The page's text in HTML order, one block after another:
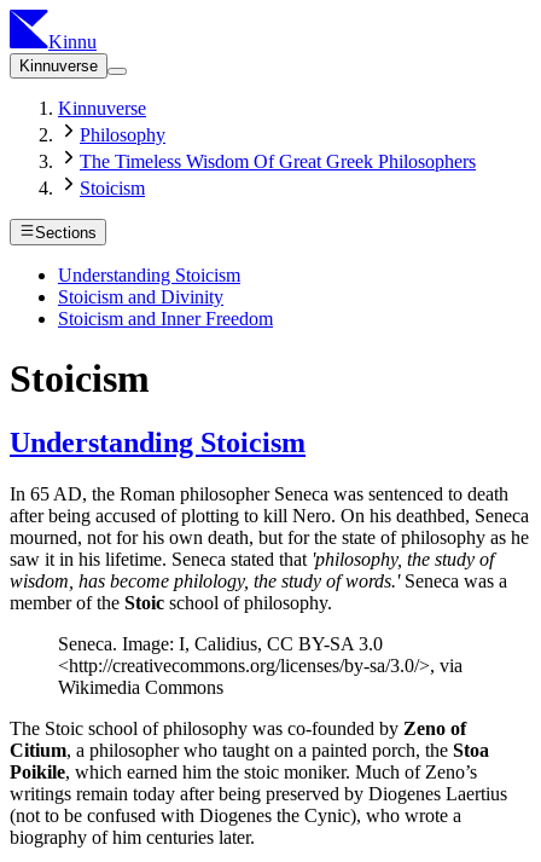
Kinnu
Kinnuverse
Kinnuverse
Philosophy
The Timeless Wisdom Of Great Greek Philosophers
Stoicism
Sections
Understanding Stoicism
Stoicism and Divinity
Stoicism and Inner Freedom
Stoicism
Understanding Stoicism
In 65 AD, the Roman philosopher Seneca was sentenced to death
after being accused of plotting to kill Nero. On his deathbed, Seneca
mourned, not for his own death, but for the state of philosophy as he
saw it in his lifetime. Seneca stated that 'philosophy, the study of
wisdom, has become philology, the study of words.'Seneca was a
member of the Stoic school of philosophy.
Seneca. Image: I, Calidius, CC BY-SA 3.0
<http://creativecommons.org/licenses/by-sa/3.0/>, via
Wikimedia Commons
The Stoic school of philosophy was co-founded by Zeno of
Citium, a philosopher who taught on a painted porch, the Stoa
Poikile, which earned him the stoic moniker. Much of Zeno’s
writings remain today after being preserved by Diogenes Laertius
(not to be confused with Diogenes the Cynic), who wrote a
biography of him centuries later.